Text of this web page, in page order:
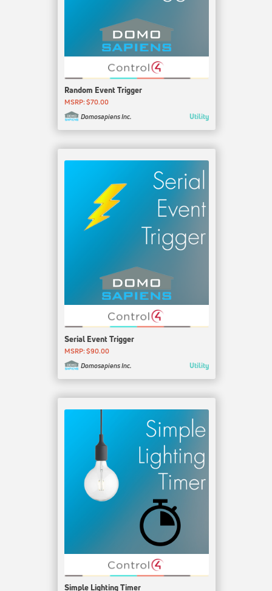
Random Event Trigger
MSRP: $70.00
Domosapiens Inc.
Utility
Serial Event Trigger
MSRP: $90.00
Domosapiens Inc.
Utility
Simple Lighting Timer